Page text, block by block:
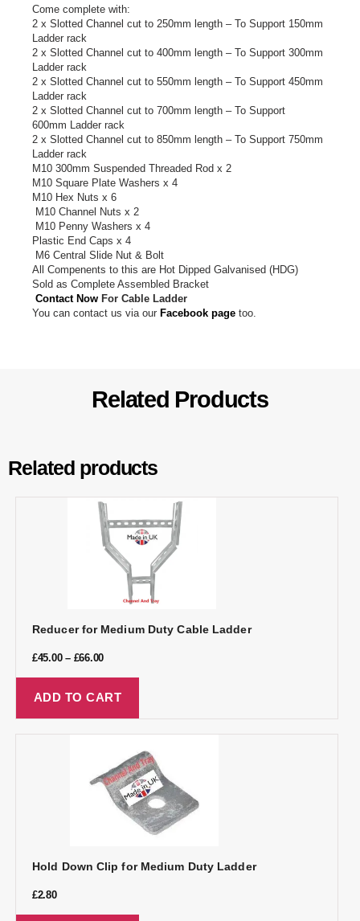
Come complete with:
2 x Slotted Channel cut to 250mm length – To Support 150mm
Ladder rack
2 x Slotted Channel cut to 400mm length – To Support 300mm
Ladder rack
2 x Slotted Channel cut to 550mm length – To Support 450mm
Ladder rack
2 x Slotted Channel cut to 700mm length – To Support
600mm Ladder rack
2 x Slotted Channel cut to 850mm length – To Support 750mm
Ladder rack
M10 300mm Suspended Threaded Rod x 2
M10 Square Plate Washers x 4
M10 Hex Nuts x 6
M10 Channel Nuts x 2
M10 Penny Washers x 4
Plastic End Caps x 4
M6 Central Slide Nut & Bolt
All Compenents to this are Hot Dipped Galvanised (HDG)
Sold as Complete Assembled Bracket
Contact Now For Cable Ladder
You can contact us via our Facebook page too.
Related Products
Related products
Reducer for Medium Duty Cable Ladder
£45.00– £66.00
ADD TO CART
Hold Down Clip for Medium Duty Ladder
£2.80